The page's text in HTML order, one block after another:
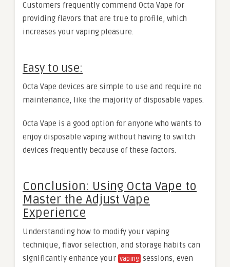
Customers frequently commend Octa Vape for
providing flavors that are true to profile, which
increases your vaping pleasure.
Easy to use:
Octa Vape devices are simple to use and require no
maintenance, like the majority of disposable vapes.
Octa Vape is a good option for anyone who wants to
enjoy disposable vaping without having to switch
devices frequently because of these factors.
Conclusion: Using Octa Vape to
Master the Adjust Vape
Experience
Understanding how to modify your vaping
technique, flavor selection, and storage habits can
significantly enhance your vaping sessions, even